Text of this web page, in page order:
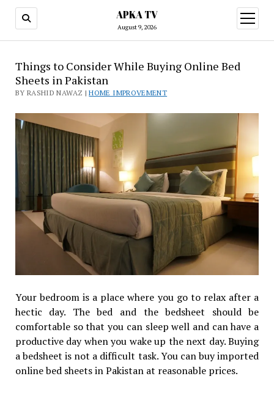
APKA TV
August 9, 2026
open
menu
Things to Consider While Buying Online Bed
Sheets in Pakistan
BY RASHID NAWAZ |HOME IMPROVEMENT
Your bedroom is a place where you go to relax after a
hectic day. The bed and the bedsheet should be
comfortable so that you can sleep well and can have a
productive day when you wake up the next day. Buying
a bedsheet is not a difficult task. You can buy imported
online bed sheets in Pakistan at reasonable prices.